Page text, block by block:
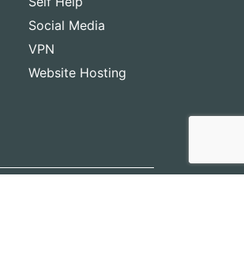
Social Media
VPN
Website Hosting